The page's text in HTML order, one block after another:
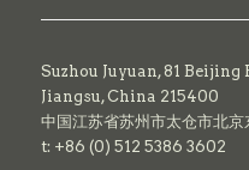
Suzhou Juyuan, 81 Beijing
Jiangsu, China 215400
中国江苏省苏州市太仓市北
t: +86 (0) 512 5386 3602